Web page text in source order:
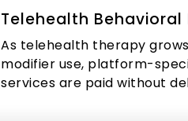
Telehealth Behavioral
As telehealth therapy
modifier use, platform-
services are paid without